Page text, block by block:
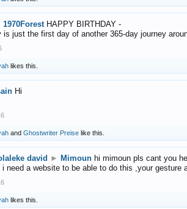
1970Forest HAPPY BIRTHDAY -
is just the first day of another 365-day journey
likes this.
Hi
and Ghostwriter Preise like this.
david ► Mimoun hi mimoun pls cant you
i need a website to be able to do this ,your gesture
likes this.